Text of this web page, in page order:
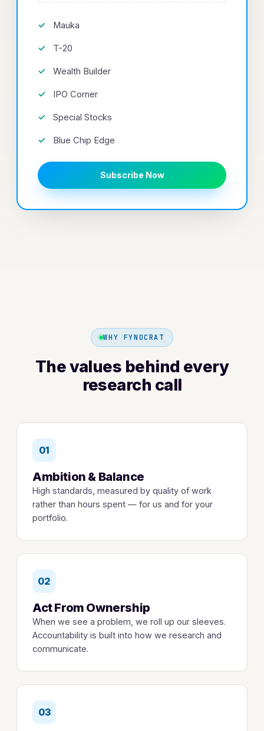
Mauka
T-20
Wealth Builder
IPO Corner
Special Stocks
Blue Chip Edge
Subscribe Now
WHY FYNOCRAT
The values behind every
research call
01
Ambition & Balance
High standards, measured by quality of work
rather than hours spent — for us and for your
portfolio.
02
Act From Ownership
When we see a problem, we roll up our sleeves.
Accountability is built into how we research and
communicate.
03